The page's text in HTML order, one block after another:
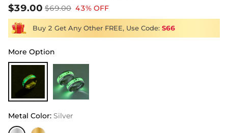
$39.00 $69.00 43% OFF
Buy 2 Get Any Other FREE, Use Code: S66
More Option
Metal Color: Silver